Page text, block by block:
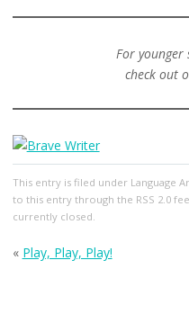
For younger
check out
This entry is filed under Language
to this entry through the RSS 2.0
currently closed.
« Play, Play, Play!